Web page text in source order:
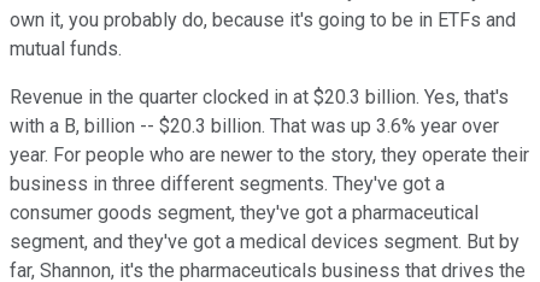
own it, you probably do, because it's going to be in ETFs and
mutual funds.
Revenue in the quarter clocked in at $20.3 billion. Yes, that's
with a B, billion -- $20.3 billion. That was up 3.6% year over
year. For people who are newer to the story, they operate their
business in three different segments. They've got a
consumer goods segment, they've got a pharmaceutical
segment, and they've got a medical devices segment. But by
far, Shannon, it's the pharmaceuticals business that drives the